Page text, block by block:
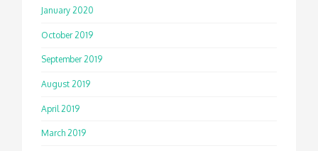
January 2020
October 2019
September 2019
August 2019
April 2019
March 2019